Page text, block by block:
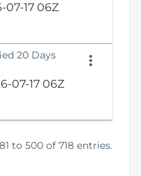
07-17 06Z
20 Days
07-17 06Z
to 500 of 718 entries.